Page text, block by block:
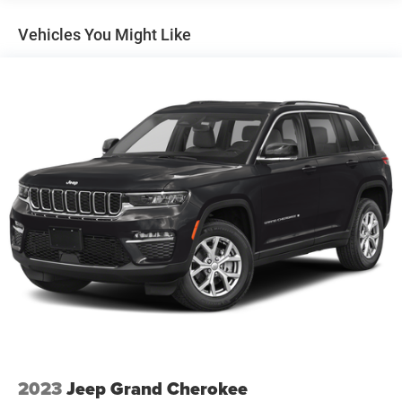
Rear Auto-Leveling Suspension
Single Stainless Steel Exhaust w/Chrome Tailpipe
Permanent Locking Hubs
Strut Front Suspension w/Coil Springs
Multi-Link Rear Suspension w/Coil Springs
4-Wheel Disc Brakes w/4-Wheel ABS, Front Vented
Discs, Brake Assist, Hill Descent Control, Hill Hold
Control and Electric Parking Brake
Brake Actuated Limited Slip Differential
Vehicles You Might Like
2023Jeep Grand Cherokee